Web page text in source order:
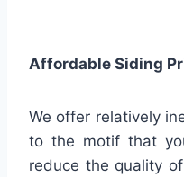
Affordable Siding
We offer relatively
to the motif that
reduce the quality